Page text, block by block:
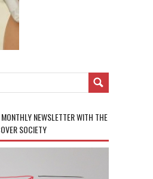
NEWSLETTER WITH THE
SOCIETY